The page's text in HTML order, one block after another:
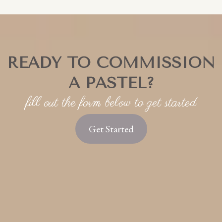
READY TO COMMISSION
A PASTEL?
fill out the form below to get started
Get Started